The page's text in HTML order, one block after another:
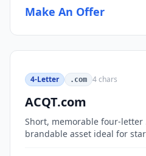
Make An Offer
4-Letter .com 4chars
ACQT.com
Short, memorable four-letter
brandable asset ideal for